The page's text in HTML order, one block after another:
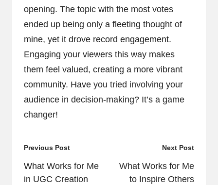
opening. The topic with the most votes
ended up being only a fleeting thought of
mine, yet it drove record engagement.
Engaging your viewers this way makes
them feel valued, creating a more vibrant
community. Have you tried involving your
audience in decision-making? It’s a game
changer!
Post
navigation
Previous Post
What Works for Me
in UGC Creation
Next Post
What Works for Me
to Inspire Others